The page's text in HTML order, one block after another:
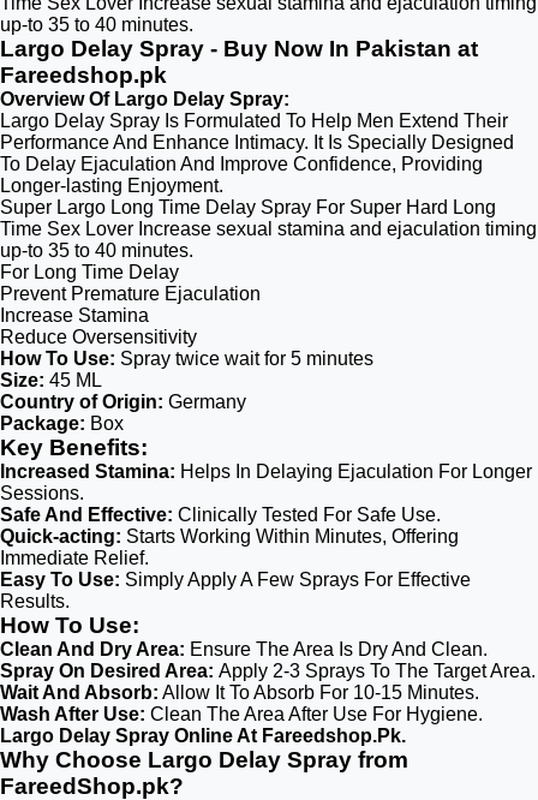
up-to 35 to 40 minutes.
Largo Delay Spray - Buy Now In Pakistan at
Fareedshop.pk
Overview Of Largo Delay Spray:
Largo Delay Spray Is Formulated To Help Men Extend Their
Performance And Enhance Intimacy. It Is Specially Designed
To Delay Ejaculation And Improve Confidence, Providing
Longer-lasting Enjoyment.
Super Largo Long Time Delay Spray For Super Hard Long
Time Sex Lover Increase sexual stamina and ejaculation timing
up-to 35 to 40 minutes.
For Long Time Delay
Prevent Premature Ejaculation
Increase Stamina
Reduce Oversensitivity
How To Use: Spray twice wait for 5 minutes
Size: 45 ML
Country of Origin: Germany
Package: Box
Key Benefits:
Increased Stamina: Helps In Delaying Ejaculation For Longer
Sessions.
Safe And Effective: Clinically Tested For Safe Use.
Quick-acting: Starts Working Within Minutes, Offering
Immediate Relief.
Easy To Use: Simply Apply A Few Sprays For Effective
Results.
How To Use:
Clean And Dry Area: Ensure The Area Is Dry And Clean.
Spray On Desired Area: Apply 2-3 Sprays To The Target Area.
Wait And Absorb: Allow It To Absorb For 10-15 Minutes.
Wash After Use: Clean The Area After Use For Hygiene.
Largo Delay Spray Online At Fareedshop.Pk.
Why Choose Largo Delay Spray from
FareedShop.pk?